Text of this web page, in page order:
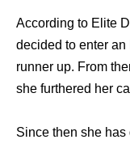
According to Elite
decided to enter
runner up. From
she furthered her
Since then she